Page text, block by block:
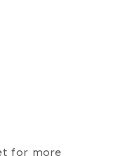
for more